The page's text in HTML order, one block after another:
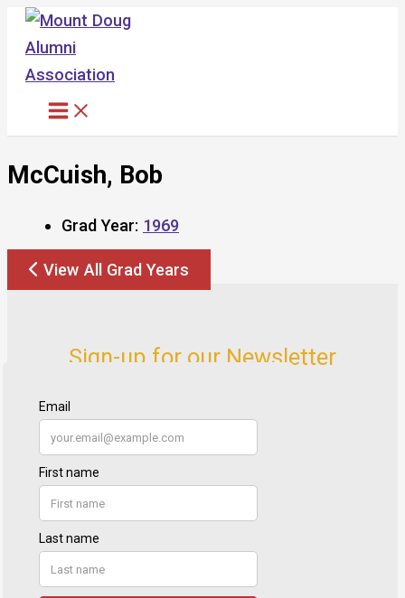
Skip
content
McCuish, Bob
Grad Year: 1969
View All Grad Years
Sign-up for our Newsletter